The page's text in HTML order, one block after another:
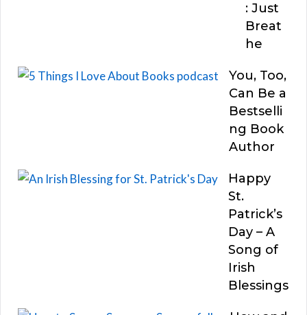
: Just
Breat
he
You, Too,
Can Be a
Bestselli
ng Book
Author
Happy
St.
Patrick’s
Day – A
Song of
Irish
Blessings